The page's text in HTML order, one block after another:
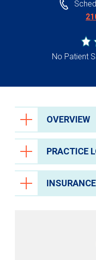
No Patient
OVERVIEW
PRACTICE
INSURANCE